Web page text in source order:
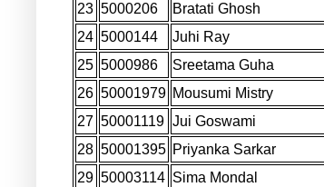
23 5000206 Bratati Ghosh
24 5000144 Juhi Ray
25 5000986 Sreetama Guha
26 50001979 Mousumi Mistry
27 50001119 Jui Goswami
28 50001395 Priyanka Sarkar
29 50003114 Sima Mondal